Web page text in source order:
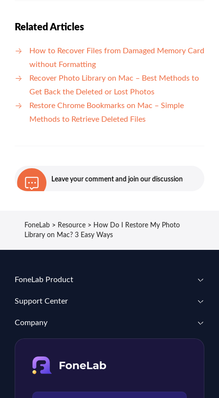
Related Articles
How to Recover Files from Damaged Memory Card
without Formatting
Recover Photo Library on Mac – Best Methods to
Get Back the Deleted or Lost Photos
Restore Chrome Bookmarks on Mac – Simple
Methods to Retrieve Deleted Files
Leave your comment and join our discussion
FoneLab > Resource > How Do I Restore My Photo
Library on Mac? 3 Easy Ways
FoneLab Product
Support Center
Company